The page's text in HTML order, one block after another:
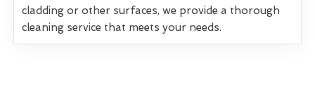
cladding or other surfaces, we provide a thorough
cleaning service that meets your needs.